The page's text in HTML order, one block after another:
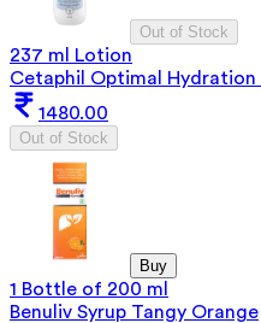
Out of Stock
237 ml Lotion
Cetaphil Optimal Hydration
1480.00
Out of Stock
Buy
1 Bottle of 200 ml
Benuliv Syrup Tangy Orange